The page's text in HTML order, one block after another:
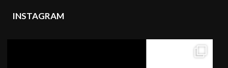
INSTAGRAM